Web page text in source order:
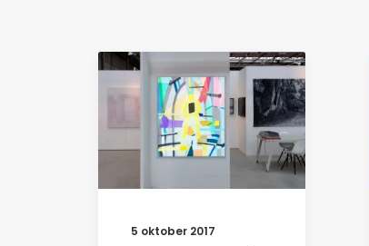
5 oktober 2017